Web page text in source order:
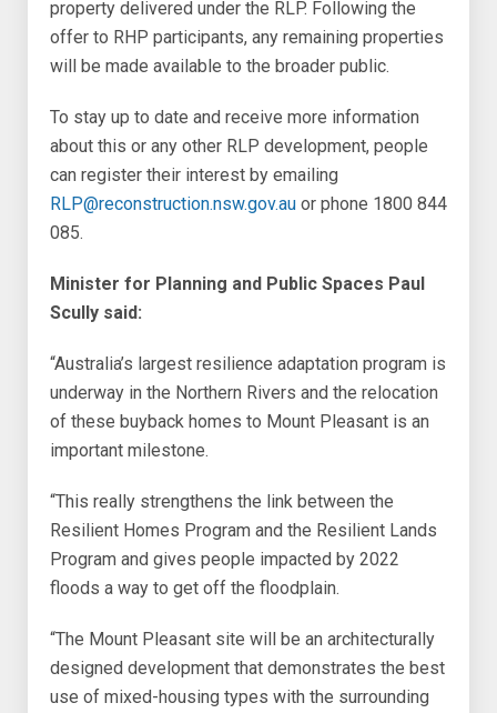
property delivered under the RLP. Following the
offer to RHP participants, any remaining properties
will be made available to the broader public.
To stay up to date and receive more information
about this or any other RLP development, people
can register their interest by emailing
RLP@reconstruction.nsw.gov.au or phone 1800 844
085.
Minister for Planning and Public Spaces Paul
Scully said:
“Australia’s largest resilience adaptation program is
underway in the Northern Rivers and the relocation
of these buyback homes to Mount Pleasant is an
important milestone.
“This really strengthens the link between the
Resilient Homes Program and the Resilient Lands
Program and gives people impacted by 2022
floods a way to get off the floodplain.
“The Mount Pleasant site will be an architecturally
designed development that demonstrates the best
use of mixed-housing types with the surrounding